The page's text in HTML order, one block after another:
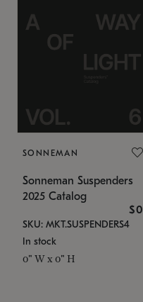
SONNEMAN
Sonneman Suspenders
2025 Catalog
$0
SKU: MKT.SUSPENDERS4
In stock
0" W x 0" H